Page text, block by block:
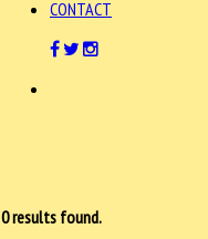
CONTACT
0results found.